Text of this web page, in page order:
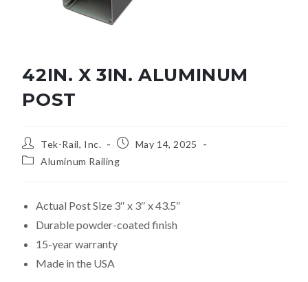
42IN. X 3IN. ALUMINUM
POST
Tek-Rail, Inc.
May 14, 2025
Aluminum Railing
Actual Post Size 3″ x 3″ x 43.5″
Durable powder-coated finish
15-year warranty
Made in the USA